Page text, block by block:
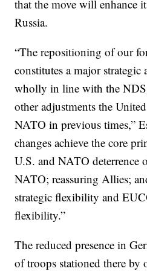
that the move will enhance
Russia.
“The repositioning of our
constitutes a major
wholly in line with the
other adjustments the
NATO in previous times,”
changes achieve the core
U.S. and NATO deterrence
NATO; reassuring Allies;
strategic flexibility and
flexibility.”
The reduced presence in
of troops stationed there by